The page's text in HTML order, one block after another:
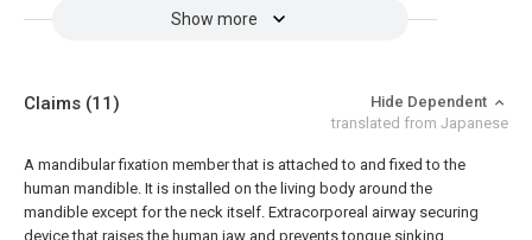
Show more
Claims (11)
Hide Dependent
translated from Japanese
A mandibular fixation member that is attached to and fixed to the
human mandible. It is installed on the living body around the
mandible except for the neck itself. Extracorporeal airway securing
device that raises the human jaw and prevents tongue sinking